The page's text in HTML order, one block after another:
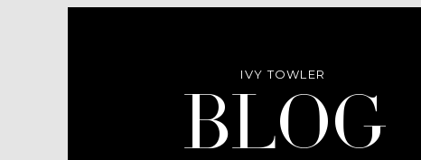
Blog
IVY TOWLER
BLOG